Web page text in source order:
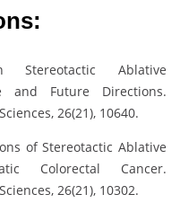
Stereotactic Ablative
and Future Directions.
26(21), 10640.
of Stereotactic Ablative
Colorectal Cancer.
26(21), 10302.